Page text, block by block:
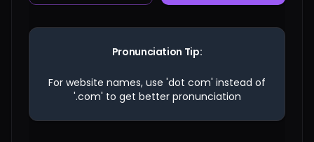
Pronunciation Tip:
For website names, use 'dot com' instead of
'.com' to get better pronunciation